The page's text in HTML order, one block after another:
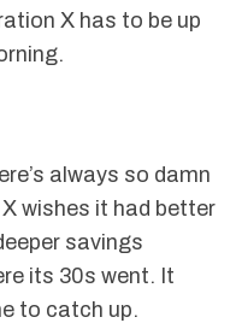
X has to be up
always so damn
wishes it had better
savings
its 30s went. It
to catch up.